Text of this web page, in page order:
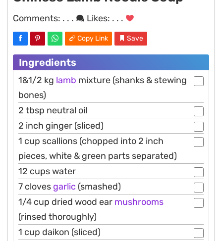
Comments: . . . Likes: . . .
Copy Link Save
Ingredients
1&1/2 kg lamb mixture (shanks & stewing
bones)
2 tbsp neutral oil
2 inch ginger (sliced)
1 cup scallions (chopped into 2 inch
pieces, white & green parts separated)
12 cups water
7 cloves garlic (smashed)
1/4 cup dried wood ear mushrooms
(rinsed thoroughly)
1 cup daikon (sliced)